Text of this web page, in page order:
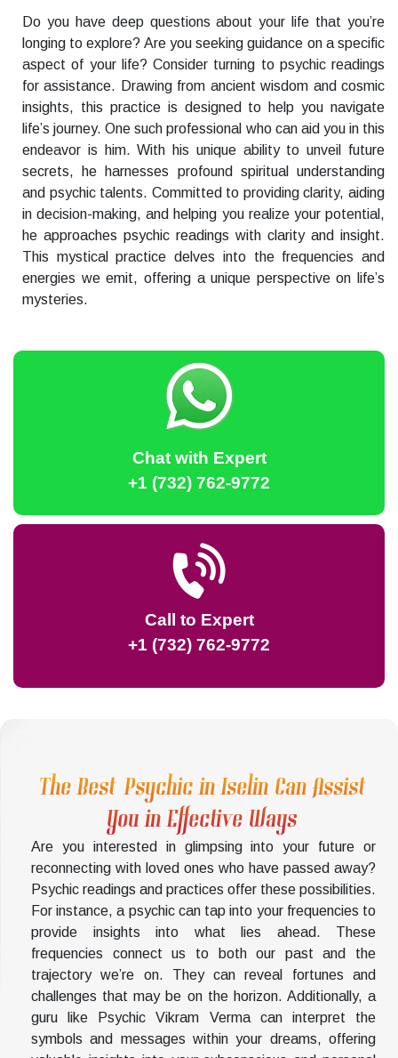
Do you have deep questions about your life that you’re
longing to explore? Are you seeking guidance on a specific
aspect of your life? Consider turning to psychic readings
for assistance. Drawing from ancient wisdom and cosmic
insights, this practice is designed to help you navigate
life’s journey. One such professional who can aid you in this
endeavor is him. With his unique ability to unveil future
secrets, he harnesses profound spiritual understanding
and psychic talents. Committed to providing clarity, aiding
in decision-making, and helping you realize your potential,
he approaches psychic readings with clarity and insight.
This mystical practice delves into the frequencies and
energies we emit, offering a unique perspective on life’s
mysteries.
Chat with Expert
+1 (732) 762-9772
Call to Expert
+1 (732) 762-9772
The Best Psychic in Iselin Can Assist
You in Effective Ways
Are you interested in glimpsing into your future or
reconnecting with loved ones who have passed away?
Psychic readings and practices offer these possibilities.
For instance, a psychic can tap into your frequencies to
provide insights into what lies ahead. These
frequencies connect us to both our past and the
trajectory we’re on. They can reveal fortunes and
challenges that may be on the horizon. Additionally, a
guru like Psychic Vikram Verma can interpret the
symbols and messages within your dreams, offering